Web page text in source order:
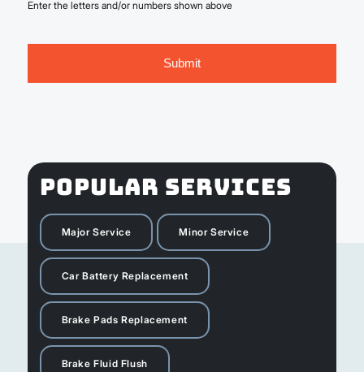
Enter the letters and/or numbers shown above
POPULAR SERVICES
Major Service Minor Service
Car Battery Replacement
Brake Pads Replacement
Brake Fluid Flush